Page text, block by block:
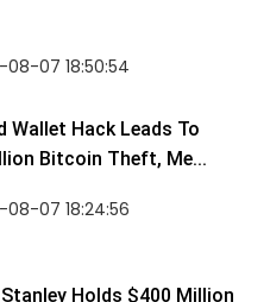
08-07 18:50:54
Wallet Hack Leads To
Bitcoin Theft, Me...
08-07 18:24:56
Holds $400 Million